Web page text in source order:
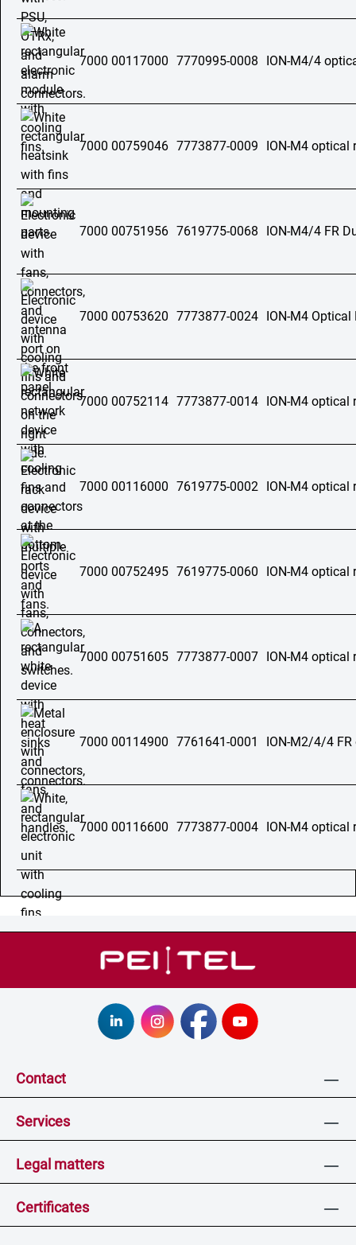
7000 00117000 7770995-0008 ION-M4/4
7000 00759046 7773877-0009 ION-M4 optical
7000 00751956 7619775-0068 ION-M4/4 FR
7000 00753620 7773877-0024 ION-M4 Optical
7000 00752114 7773877-0014 ION-M4 optical
7000 00116000 7619775-0002 ION-M4 optical
7000 00752495 7619775-0060 ION-M4 optical
7000 00751605 7773877-0007 ION-M4 optical
7000 00114900 7761641-0001 ION-M2/4/4
7000 00116600 7773877-0004 ION-M4 optical
Contact
Services
Legal matters
Certificates